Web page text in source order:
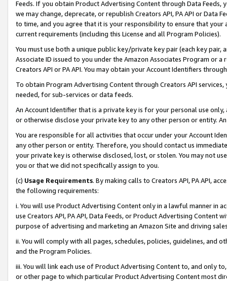
Feeds. If you obtain Product Advertising Content through Data Feeds,
we may change, deprecate, or republish Creators API, PA API or Data
to time, and you agree that it is your responsibility to ensure that your
current requirements (including this License and all Program Policies).
You must use both a unique public key/private key pair (each key pair,
Associate ID issued to you under the Amazon Associates Program or
Creators API or PA API. You may obtain your Account Identifiers
To obtain Program Advertising Content through Creators API
needed, for sub-services or data feeds.
An Account Identifier that is a private key is for your personal use
or otherwise disclose your private key to any other person or entity.
You are responsible for all activities that occur under your Account
any other person or entity. Therefore, you should contact us
your private key is otherwise disclosed, lost, or stolen. You may not
you or that we did not specifically assign to you.
(c) Usage Requirements. By making calls to Creators API, PA API,
the following requirements:
i. You will use Product Advertising Content only in a lawful manner in
use Creators API, PA API, Data Feeds, or Product Advertising
purpose of advertising and marketing an Amazon Site and driving
ii. You will comply with all pages, schedules, policies, guidelines, and
and the Program Policies.
iii. You will link each use of Product Advertising Content to, and only
or other page to which particular Product Advertising Content most